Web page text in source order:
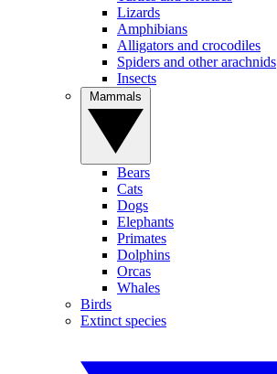
Lizards
Amphibians
Alligators and crocodiles
Spiders and other arachnids
Insects
Bears
Cats
Dogs
Elephants
Primates
Dolphins
Orcas
Whales
Birds
Extinct species